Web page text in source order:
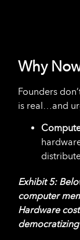
Why
Founders
is real…and
Exhibit 5:
computer
Hardware